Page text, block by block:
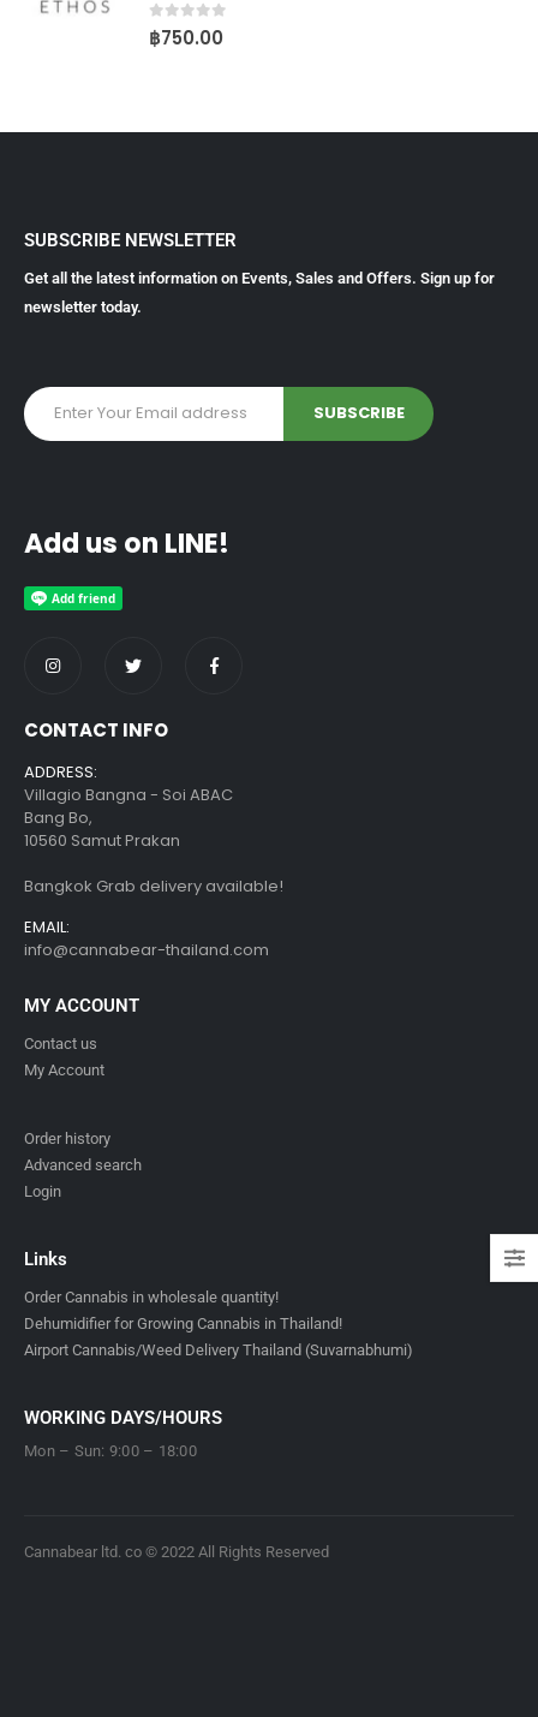
0 out of 5
฿750.00
SUBSCRIBE NEWSLETTER
Get all the latest information on Events, Sales and Offers. Sign up for
newsletter today.
Add us on LINE!
CONTACT INFO
ADDRESS:
Villagio Bangna - Soi ABAC
Bang Bo,
10560 Samut Prakan
Bangkok Grab delivery available!
EMAIL:
info@cannabear-thailand.com
MY ACCOUNT
Contact us
My Account
Order history
Advanced search
Login
Links
Order Cannabis in wholesale quantity!
Dehumidifier for Growing Cannabis in Thailand!
Airport Cannabis/Weed Delivery Thailand (Suvarnabhumi)
WORKING DAYS/HOURS
Mon – Sun: 9:00 – 18:00
Cannabear ltd. co © 2022 All Rights Reserved